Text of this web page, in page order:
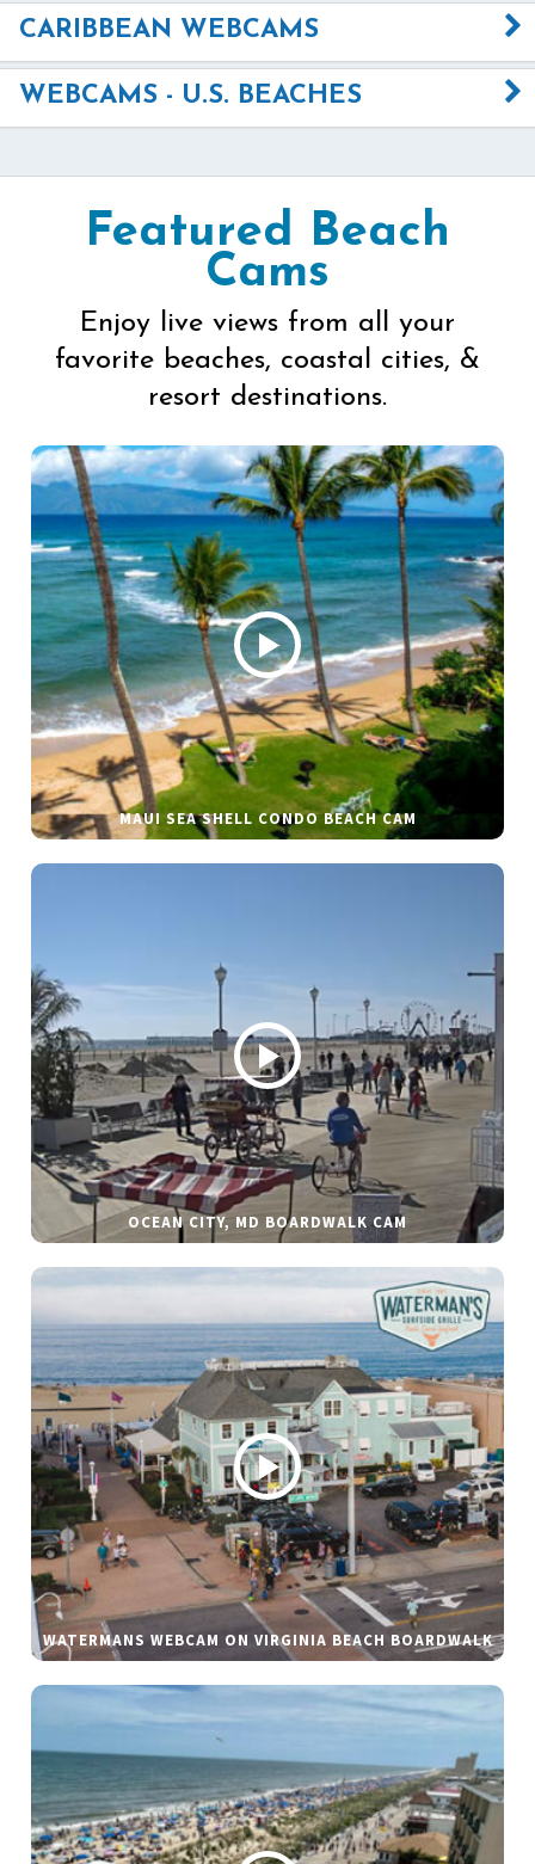
CARIBBEAN WEBCAMS
WEBCAMS - U.S. BEACHES
Featured Beach
Cams
Enjoy live views from all your
favorite beaches, coastal cities, &
resort destinations.
MAUI SEA SHELL CONDO BEACH CAM
OCEAN CITY, MD BOARDWALK CAM
WATERMANS WEBCAM ON VIRGINIA BEACH BOARDWALK